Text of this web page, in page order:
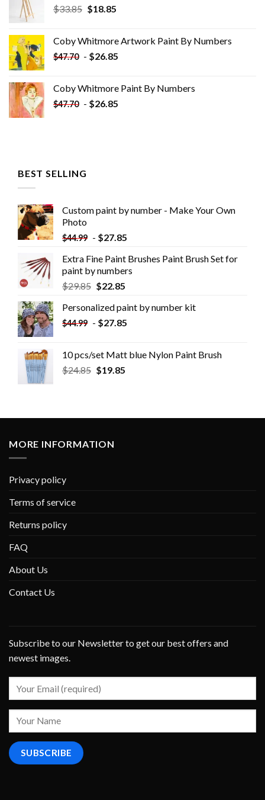
$33.85 Original
$33.85.
$18.85Current
$18.85.
Coby Whitmore Artwork Paint By Numbers
$47.70 - $26.85
Coby Whitmore Paint By Numbers
$47.70 - $26.85
BEST SELLING
Custom paint by number - Make Your Own
Photo
$44.99 - $27.85
Extra Fine Paint Brushes Paint Brush Set for
paint by numbers
$29.85 $22.85
Personalized paint by number kit
$44.99 - $27.85
10 pcs/set Matt blue Nylon Paint Brush
$24.85 $19.85
MORE INFORMATION
Privacy policy
Terms of service
Returns policy
FAQ
About Us
Contact Us
Subscribe to our Newsletter to get our best offers and
newest images.